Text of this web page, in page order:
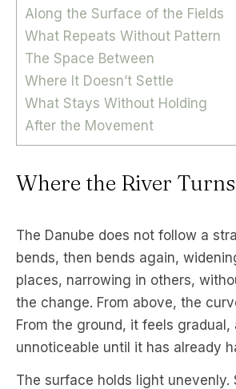
Along the Surface of the Fields
What Repeats Without Pattern
The Space Between
Where It Doesn’t Settle
What Stays Without Holding
After the Movement
Where the River Turns
The Danube does not follow a straight line here. It
bends, then bends again,
places, narrowing in others,
the change. From above, the
From the ground, it feels gradual,
unnoticeable until it has already
The surface holds light unevenly.